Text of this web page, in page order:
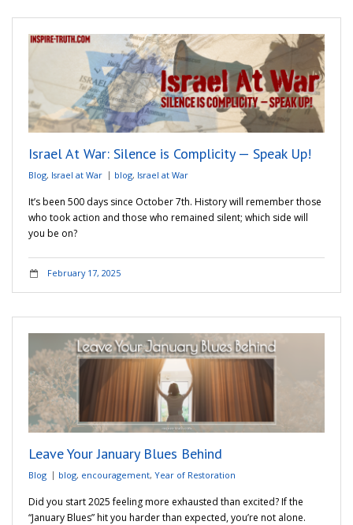
Israel At War: Silence is Complicity — Speak Up!
Blog, Israel at War blog, Israel at War
It’s been 500 days since October 7th. History will remember those
who took action and those who remained silent; which side will
you be on?
February 17, 2025
Leave Your January Blues Behind
Blog blog, encouragement, Year of Restoration
Did you start 2025 feeling more exhausted than excited? If the
“January Blues” hit you harder than expected, you’re not alone.